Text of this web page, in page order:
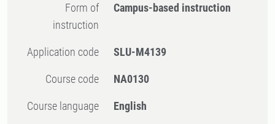
Form of
instruction
Campus-based instruction
Application code SLU-M4139
Course code NA0130
Course language English